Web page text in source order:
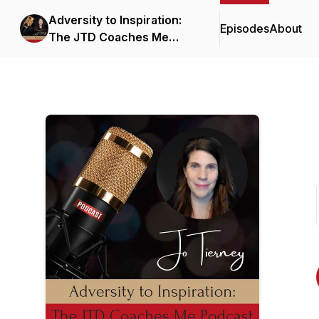
Adversity to Inspiration:
The JTD Coaches Me
EpisodesAbout